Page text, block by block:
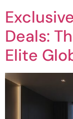
Deals:
Elite